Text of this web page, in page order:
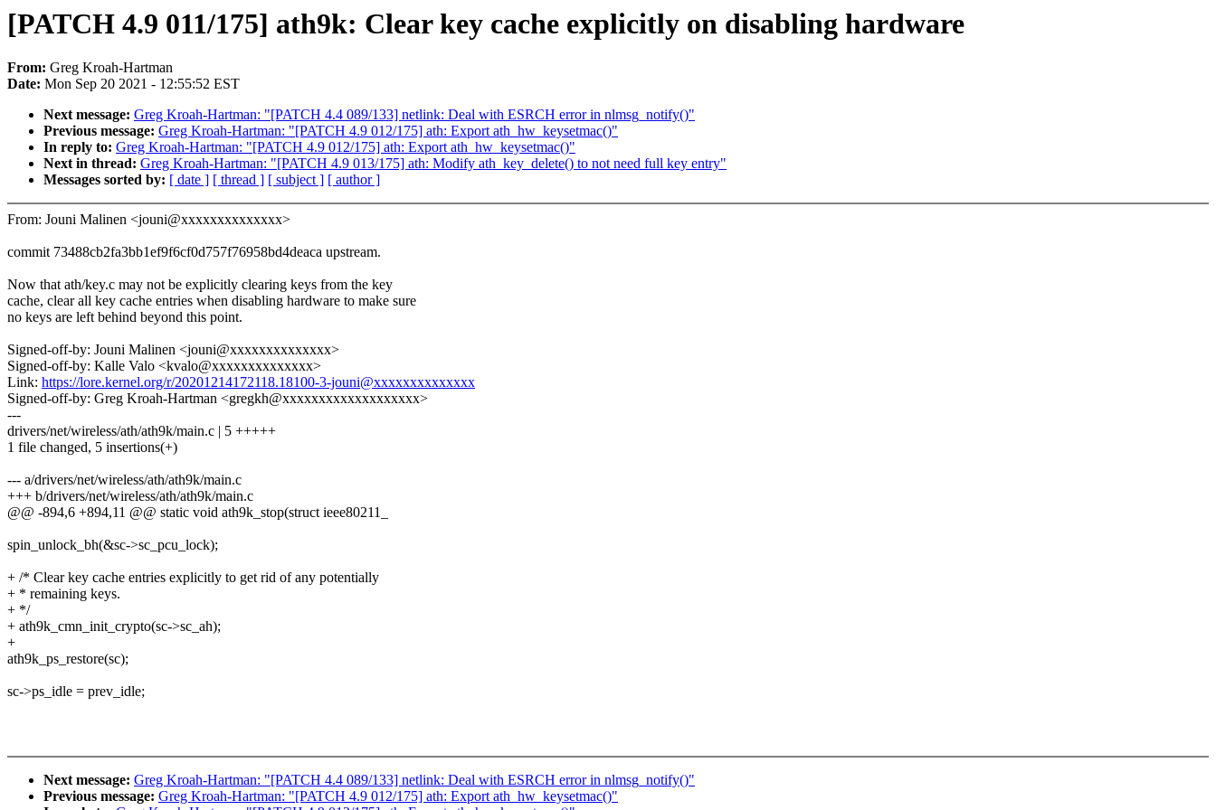
[PATCH 4.9 011/175] ath9k: Clear key cache explicitly on disabling hardware
From: Greg Kroah-Hartman
Date: Mon Sep 20 2021 - 12:55:52 EST
Next message: Greg Kroah-Hartman: "[PATCH 4.4 089/133] netlink: Deal with ESRCH error in nlmsg_notify()"
Previous message: Greg Kroah-Hartman: "[PATCH 4.9 012/175] ath: Export ath_hw_keysetmac()"
In reply to: Greg Kroah-Hartman: "[PATCH 4.9 012/175] ath: Export ath_hw_keysetmac()"
Next in thread: Greg Kroah-Hartman: "[PATCH 4.9 013/175] ath: Modify ath_key_delete() to not need full key entry"
Messages sorted by: [ date ] [ thread ] [ subject ] [ author ]
From: Jouni Malinen <jouni@xxxxxxxxxxxxxx>
commit 73488cb2fa3bb1ef9f6cf0d757f76958bd4deaca upstream.
Now that ath/key.c may not be explicitly clearing keys from the key
cache, clear all key cache entries when disabling hardware to make sure
no keys are left behind beyond this point.
Signed-off-by: Jouni Malinen <jouni@xxxxxxxxxxxxxx>
Signed-off-by: Kalle Valo <kvalo@xxxxxxxxxxxxxx>
Link: https://lore.kernel.org/r/20201214172118.18100-3-jouni@xxxxxxxxxxxxxx
Signed-off-by: Greg Kroah-Hartman <gregkh@xxxxxxxxxxxxxxxxxxx>
---
drivers/net/wireless/ath/ath9k/main.c | 5 +++++
1 file changed, 5 insertions(+)
--- a/drivers/net/wireless/ath/ath9k/main.c
+++ b/drivers/net/wireless/ath/ath9k/main.c
@@ -894,6 +894,11 @@ static void ath9k_stop(struct ieee80211_
spin_unlock_bh(&sc->sc_pcu_lock);
+ /* Clear key cache entries explicitly to get rid of any potentially
+ * remaining keys.
+ */
+ ath9k_cmn_init_crypto(sc->sc_ah);
+
ath9k_ps_restore(sc);
sc->ps_idle = prev_idle;
Next message: Greg Kroah-Hartman: "[PATCH 4.4 089/133] netlink: Deal with ESRCH error in nlmsg_notify()"
Previous message: Greg Kroah-Hartman: "[PATCH 4.9 012/175] ath: Export ath_hw_keysetmac()"